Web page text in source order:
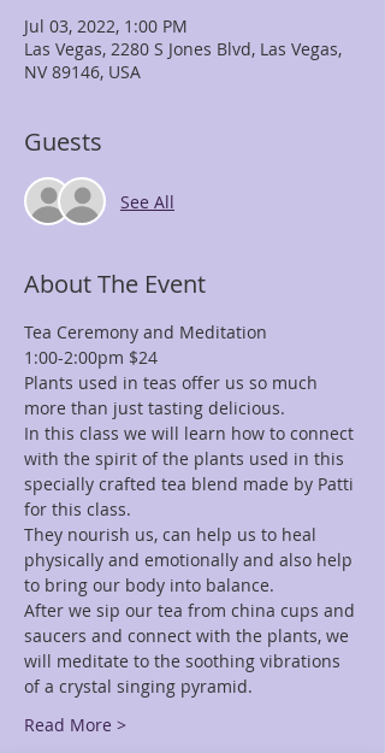
Jul 03, 2022, 1:00 PM
Las Vegas, 2280 S Jones Blvd, Las Vegas,
NV 89146, USA
Guests
See All
About The Event
Tea Ceremony and Meditation
1:00-2:00pm $24
Plants used in teas offer us so much
more than just tasting delicious.
In this class we will learn how to connect
with the spirit of the plants used in this
specially crafted tea blend made by Patti
for this class.
They nourish us, can help us to heal
physically and emotionally and also help
to bring our body into balance.
After we sip our tea from china cups and
saucers and connect with the plants, we
will meditate to the soothing vibrations
of a crystal singing pyramid.
Read More >